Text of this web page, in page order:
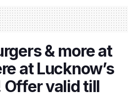
& more at
at Lucknow’s
Offer valid till